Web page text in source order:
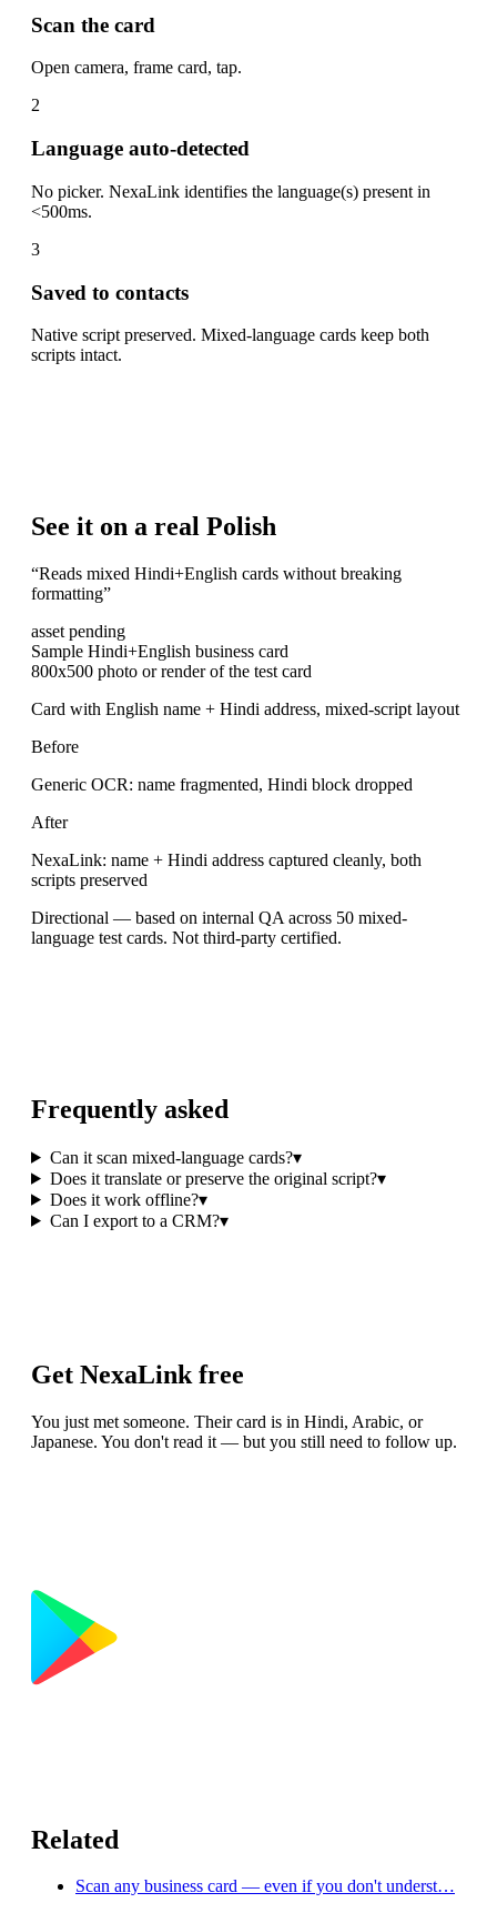
Scan the card
Open camera, frame card, tap.
2
Language auto-detected
No picker. NexaLink identifies the language(s) present in
<500ms.
3
Saved to contacts
Native script preserved. Mixed-language cards keep both
scripts intact.
See it on a real Polish
“Reads mixed Hindi+English cards without breaking
formatting”
asset pending
Sample Hindi+English business card
800x500 photo or render of the test card
Card with English name + Hindi address, mixed-script layout
Before
Generic OCR: name fragmented, Hindi block dropped
After
NexaLink: name + Hindi address captured cleanly, both
scripts preserved
Directional — based on internal QA across 50 mixed-
language test cards. Not third-party certified.
Frequently asked
Can it scan mixed-language cards?▾
Does it translate or preserve the original script?▾
Does it work offline?▾
Can I export to a CRM?▾
Get NexaLink free
You just met someone. Their card is in Hindi, Arabic, or
Japanese. You don't read it — but you still need to follow up.
Related
Scan any business card — even if you don't underst…